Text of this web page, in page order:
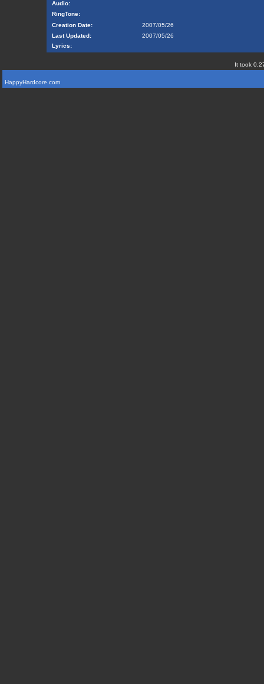
Audio:
RingTone:
Creation Date:
2007/05/26
Last Updated:
2007/05/26
Lyrics:
It took
HappyHardcore.com